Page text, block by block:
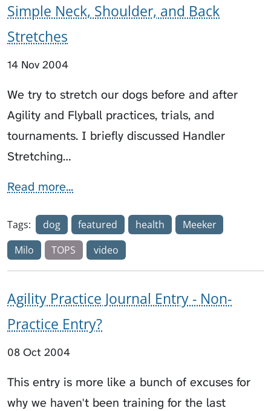
Simple Neck, Shoulder, and Back
Stretches
14 Nov 2004
We try to stretch our dogs before and after
Agility and Flyball practices, trials, and
tournaments. I briefly discussed Handler
Stretching…
Read more...
Tags: dog featured health
Meeker
Milo
TOPS video
Agility Practice Journal Entry - Non-
Practice Entry?
08 Oct 2004
This entry is more like a bunch of excuses for
why we haven't been training for the last